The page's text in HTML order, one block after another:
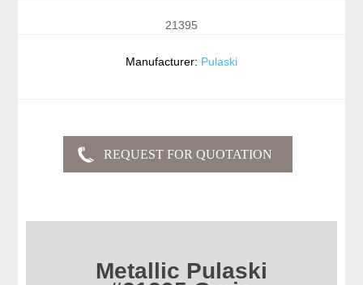
21395
Manufacturer: Pulaski
Metallic Pulaski